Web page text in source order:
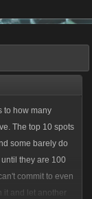
to how many
The top 10 spots
some barely do
they are 100
commit to even
it and let another